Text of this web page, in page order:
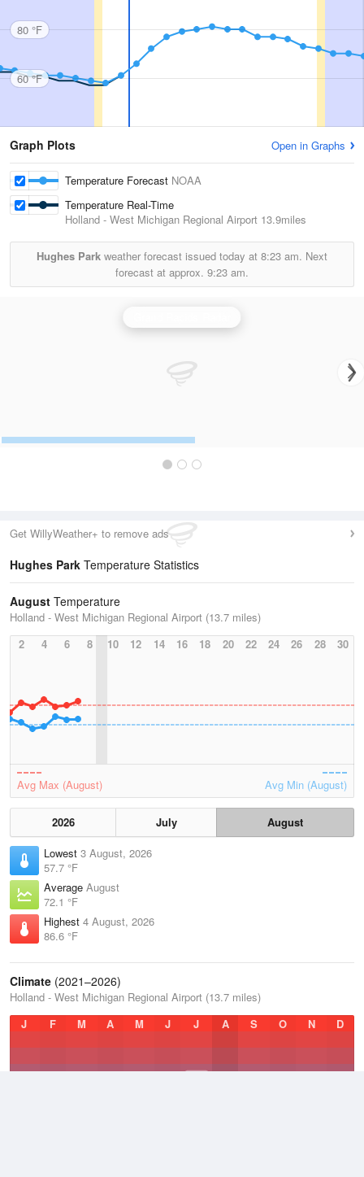
80 °F
60 °F
Graph Plots Open in Graphs
Temperature Forecast NOAA
Temperature Real-Time
Holland - West Michigan Regional Airport 13.9miles
Hughes Park weather forecast issued today at 8:23 am. Next
forecast at approx. 9:23 am.
Get WillyWeather+ to remove ads
Hughes Park Temperature Statistics
August Temperature
Holland - West Michigan Regional Airport (13.7 miles)
2
4 6 8 10 12 14 16 18 20 22 24 26 28 30
Avg Max (August) Avg Min (August)
2026 July
August
Lowest 3 August, 2026
57.7 °F
Average August
72.1 °F
Highest 4 August, 2026
86.6 °F
Climate (2021–2026)
Holland - West Michigan Regional Airport (13.7 miles)
J
F M A M J J A S O N D